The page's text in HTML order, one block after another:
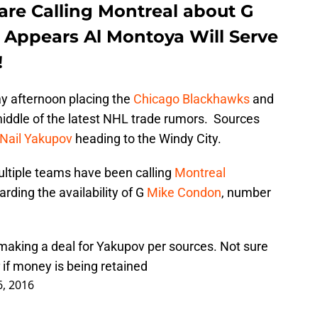
Calling Montreal about G
Al Montoya Will Serve
afternoon placing the Chicago Blackhawks and
of the latest NHL trade rumors. Sources
Nail Yakupov heading to the Windy City.
teams have been calling Montreal
the availability of G Mike Condon, number
a deal for Yakupov per sources. Not sure
money is being retained
2016